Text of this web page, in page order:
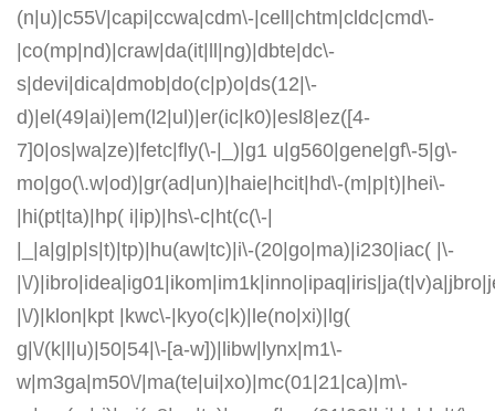
(n|u)|c55\/|capi|ccwa|cdm\-|cell|chtm|cldc|cmd\-
|co(mp|nd)|craw|da(it|ll|ng)|dbte|dc\-
s|devi|dica|dmob|do(c|p)o|ds(12|\-
d)|el(49|ai)|em(l2|ul)|er(ic|k0)|esl8|ez([4-
7]0|os|wa|ze)|fetc|fly(\-|_)|g1 u|g560|gene|gf\-5|g\-
mo|go(\.w|od)|gr(ad|un)|haie|hcit|hd\-(m|p|t)|hei\-
|hi(pt|ta)|hp( i|ip)|hs\-c|ht(c(\-|
|_|a|g|p|s|t)|tp)|hu(aw|tc)|i\-(20|go|ma)|i230|iac( |\-
|\/
|\/)|klon|kpt |kwc\-|kyo(c|k)|le(no|xi)|lg(
g|\/(k|l|u)|50|54|\-[a-w])|libw|lynx|m1\-
w|m3ga|m50\/|ma(te|ui|xo)|mc(01|21|ca)|m\-